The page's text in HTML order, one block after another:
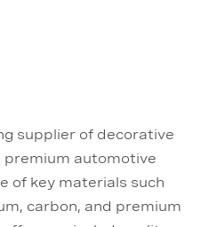
supplier of decorative
automotive
of key materials such
carbon, and premium